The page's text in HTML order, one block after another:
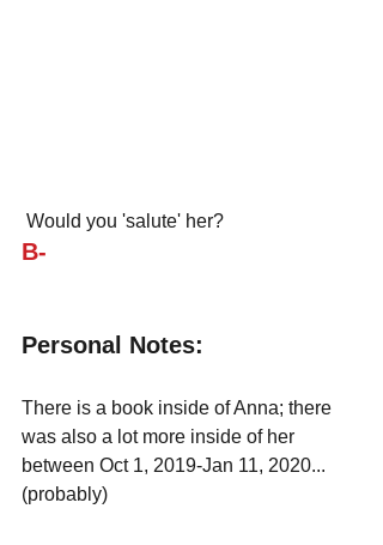
Would you 'salute' her?
B-
Personal Notes:
There is a book inside of Anna; there
was also a lot more inside of her
between Oct 1, 2019-Jan 11, 2020...
(probably)